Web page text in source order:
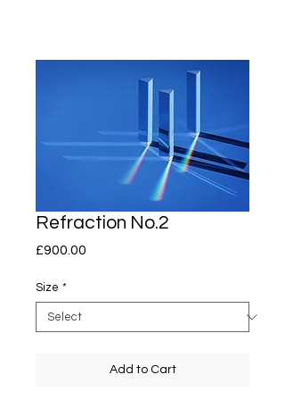
Refraction No.2
£900.00
Size *
Add to Cart